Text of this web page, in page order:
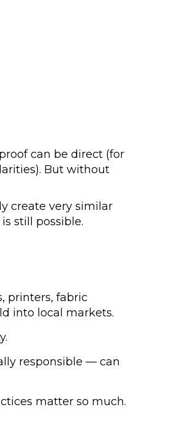
can be direct (for
But without
create very similar
still possible.
printers, fabric
into local markets.
responsible — can
matter so much.